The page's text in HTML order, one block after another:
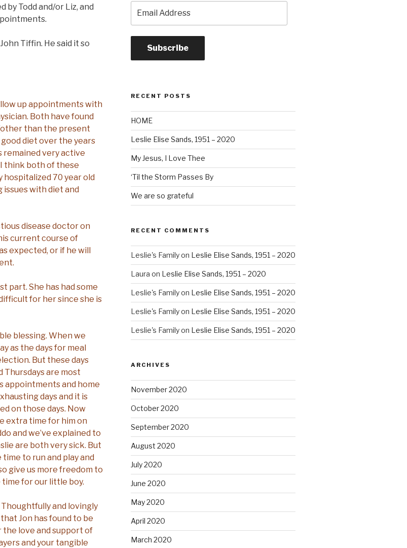
Todd and/or Liz, and
Tiffin. He said it so
up appointments with
Both have found
than the present
diet over the years
remained very active
think both of these
70 year old
issues with diet and
disease doctor on
current course of
expected, or if he will
part. She has had some
for her since she is
blessing. When we
as the days for meal
But these days
Thursdays are most
appointments and home
days and it is
on those days. Now
extra time for him on
and we’ve explained to
are both very sick. But
time to run and play and
give us more freedom to
time for our little boy.
and lovingly
Jon has found to be
the love and support of
and your tangible
Address
Subscribe
RECENT POSTS
HOME
Leslie Elise Sands, 1951 – 2020
My Jesus, I Love Thee
‘Til the Storm Passes By
We are so grateful
RECENT COMMENTS
Leslie's Familyon Leslie Elise Sands, 1951 – 2020
Laura on Leslie Elise Sands, 1951 – 2020
Leslie's Familyon Leslie Elise Sands, 1951 – 2020
Leslie's Familyon Leslie Elise Sands, 1951 – 2020
Leslie's Familyon Leslie Elise Sands, 1951 – 2020
ARCHIVES
November 2020
October 2020
September 2020
August 2020
July 2020
June 2020
May 2020
April 2020
March 2020